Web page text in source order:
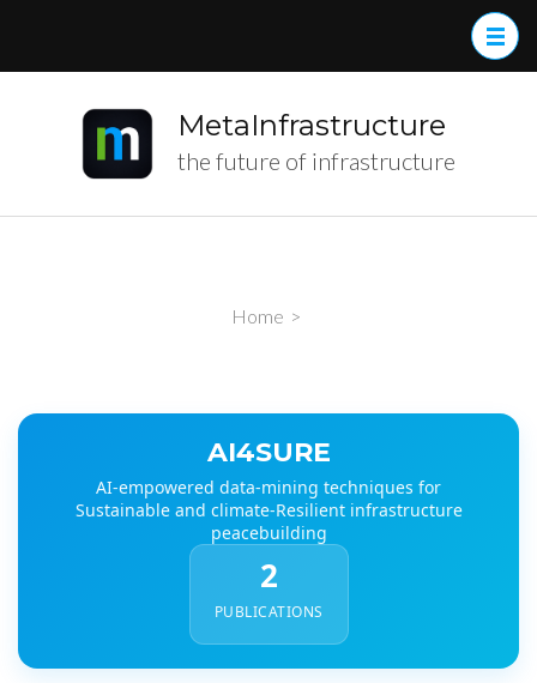
MetaInfrastructure
the future of infrastructure
Home >
AI4SURE
AI-empowered data-mining techniques for
Sustainable and climate-Resilient infrastructure
peacebuilding
2
PUBLICATIONS